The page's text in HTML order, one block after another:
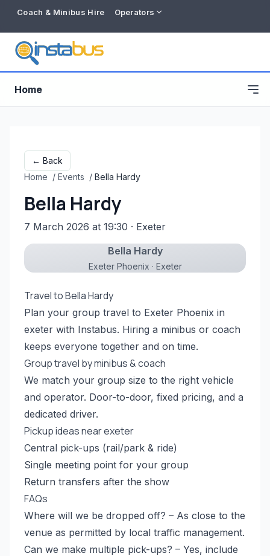
Coach & Minibus Hire Operators
Free listing
Home
← Back
Home / Events / Bella Hardy
Bella Hardy
7 March 2026 at 19:30 · Exeter
Bella Hardy
Exeter Phoenix · Exeter
Travel to Bella Hardy
Plan your group travel to Exeter Phoenix in
exeter with Instabus. Hiring a minibus or coach
keeps everyone together and on time.
Group travel by minibus & coach
We match your group size to the right vehicle
and operator. Door-to-door, fixed pricing, and a
dedicated driver.
Pickup ideas near exeter
Central pick-ups (rail/park & ride)
Single meeting point for your group
Return transfers after the show
FAQs
Where will we be dropped off? – As close to the
venue as permitted by local traffic management.
Can we make multiple pick-ups? – Yes, include